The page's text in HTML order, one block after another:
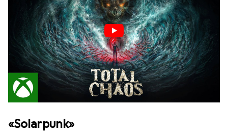
«Solarpunk»